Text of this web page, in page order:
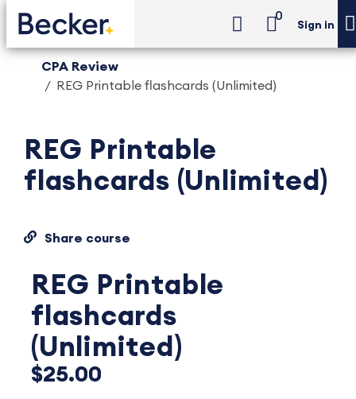
0
Sign in
CPA Review
REG Printable flashcards (Unlimited)
REG Printable
flashcards (Unlimited)
Share course
REG Printable
flashcards
(Unlimited)
$25.00